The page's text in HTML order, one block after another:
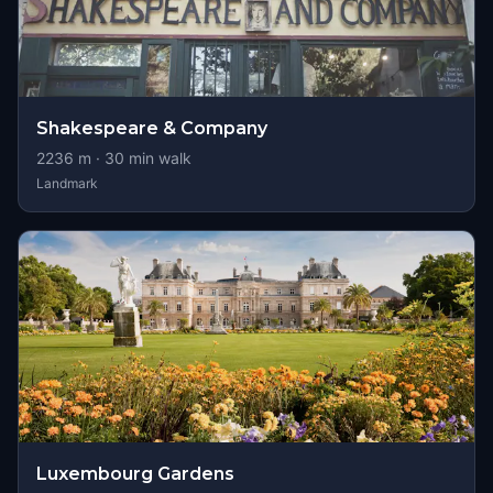
Shakespeare & Company
2236 m · 30 min walk
Landmark
Luxembourg Gardens